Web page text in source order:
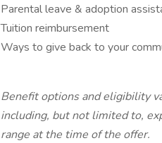
Parental leave & adoption
Tuition reimbursement
Ways to give back to your
Benefit options and eligibility
including, but not limited to,
range at the time of the offer.